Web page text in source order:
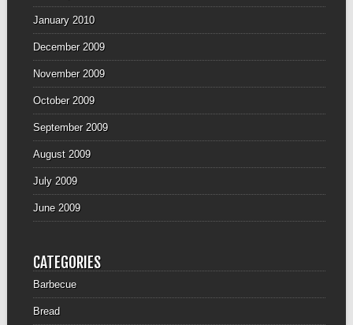
January 2010
December 2009
November 2009
October 2009
September 2009
August 2009
July 2009
June 2009
CATEGORIES
Barbecue
Bread